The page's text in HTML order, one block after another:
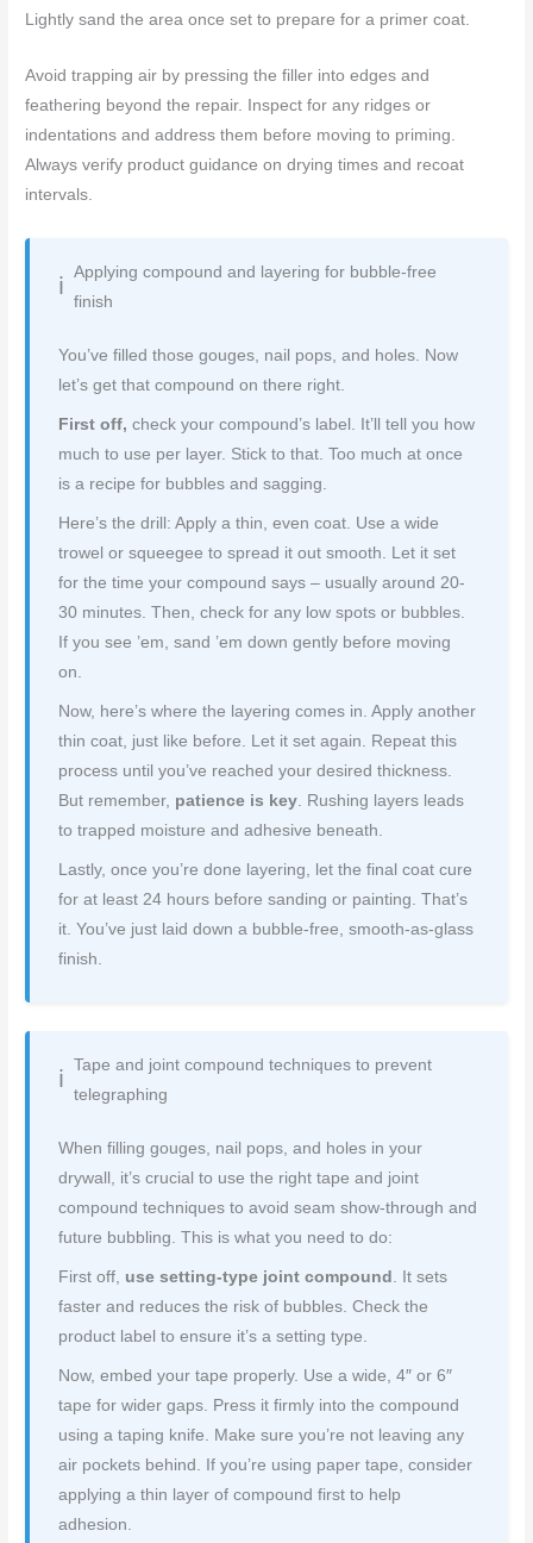
Lightly sand the area once set to prepare for a primer coat.
Avoid trapping air by pressing the filler into edges and
feathering beyond the repair. Inspect for any ridges or
indentations and address them before moving to priming.
Always verify product guidance on drying times and recoat
intervals.
Applying compound and layering for bubble-free
finish
You’ve filled those gouges, nail pops, and holes. Now
let’s get that compound on there right.
First off, check your compound’s label. It’ll tell you how
much to use per layer. Stick to that. Too much at once
is a recipe for bubbles and sagging.
Here’s the drill: Apply a thin, even coat. Use a wide
trowel or squeegee to spread it out smooth. Let it set
for the time your compound says – usually around 20-
30 minutes. Then, check for any low spots or bubbles.
If you see ’em, sand ’em down gently before moving
on.
Now, here’s where the layering comes in. Apply another
thin coat, just like before. Let it set again. Repeat this
process until you’ve reached your desired thickness.
But remember, patience is key . Rushing layers leads
to trapped moisture and adhesive beneath.
Lastly, once you’re done layering, let the final coat cure
for at least 24 hours before sanding or painting. That’s
it. You’ve just laid down a bubble-free, smooth-as-glass
finish.
Tape and joint compound techniques to prevent
telegraphing
When filling gouges, nail pops, and holes in your
drywall, it’s crucial to use the right tape and joint
compound techniques to avoid seam show-through and
future bubbling. This is what you need to do:
First off, use setting-type joint compound
. It sets
faster and reduces the risk of bubbles. Check the
product label to ensure it’s a setting type.
Now, embed your tape properly. Use a wide, 4″ or 6″
tape for wider gaps. Press it firmly into the compound
using a taping knife. Make sure you’re not leaving any
air pockets behind. If you’re using paper tape, consider
applying a thin layer of compound first to help
adhesion.